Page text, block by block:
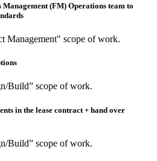
(FM) Operations team to
Management" scope of work.
Build” scope of work.
in the lease contract + hand over
Build” scope of work.